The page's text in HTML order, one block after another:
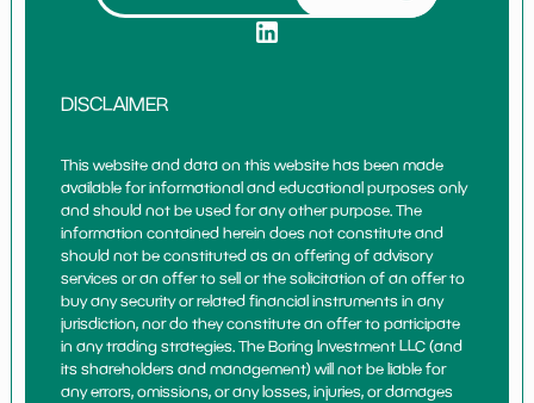
DISCLAIMER
This website and data on this website has been made
available for informational and educational purposes only
and should not be used for any other purpose. The
information contained herein does not constitute and
should not be constituted as an offering of advisory
services or an offer to sell or the solicitation of an offer to
buy any security or related financial instruments in any
jurisdiction, nor do they constitute an offer to participate
in any trading strategies. The Boring Investment LLC (and
its shareholders and management) will not be liable for
any errors, omissions, or any losses, injuries, or damages